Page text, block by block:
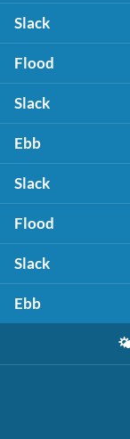
Slack
Flood
Slack
Ebb
Slack
Flood
Slack
Ebb